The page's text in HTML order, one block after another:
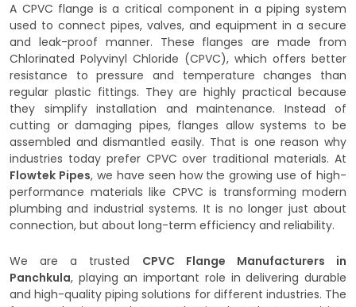
A CPVC flange is a critical component in a piping system
used to connect pipes, valves, and equipment in a secure
and leak-proof manner. These flanges are made from
Chlorinated Polyvinyl Chloride (CPVC), which offers better
resistance to pressure and temperature changes than
regular plastic fittings. They are highly practical because
they simplify installation and maintenance. Instead of
cutting or damaging pipes, flanges allow systems to be
assembled and dismantled easily. That is one reason why
industries today prefer CPVC over traditional materials. At
Flowtek Pipes, we have seen how the growing use of high-
performance materials like CPVC is transforming modern
plumbing and industrial systems. It is no longer just about
connection, but about long-term efficiency and reliability.
We are a trusted CPVC Flange Manufacturers in
Panchkula, playing an important role in delivering durable
and high-quality piping solutions for different industries. The